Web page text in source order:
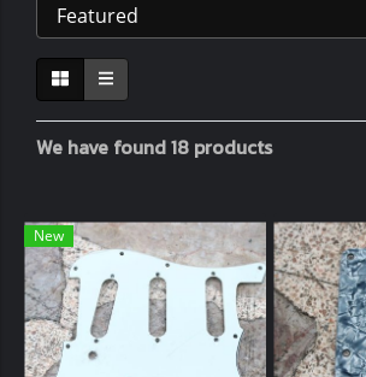
We have found 18 products
New